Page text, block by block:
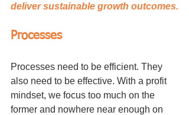
deliver sustainable growth outcomes.
Processes
Processes need to be efficient. They
also need to be effective. With a profit
mindset, we focus too much on the
former and nowhere near enough on